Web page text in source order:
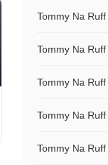
Tommy Na
Tommy Na
Tommy Na
Tommy Na
Tommy Na